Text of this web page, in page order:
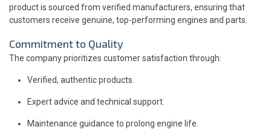
product is sourced from verified manufacturers, ensuring that
customers receive genuine, top-performing engines and parts.
Commitment to Quality
The company prioritizes customer satisfaction through:
Verified, authentic products.
Expert advice and technical support.
Maintenance guidance to prolong engine life.